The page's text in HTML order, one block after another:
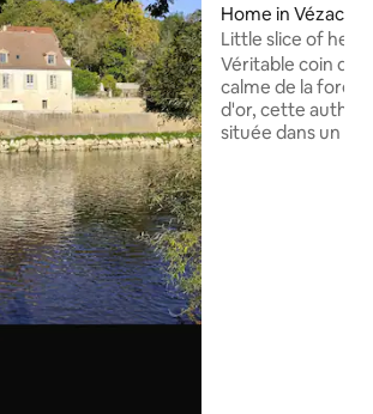
Home in Vézac
Little slice of
Véritable coin de paradis
calme de la forêt
d'or, cette
située dans un